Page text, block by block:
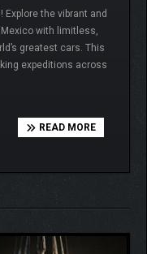
the vibrant and
with limitless,
greatest cars. This
expeditions across
READ MORE